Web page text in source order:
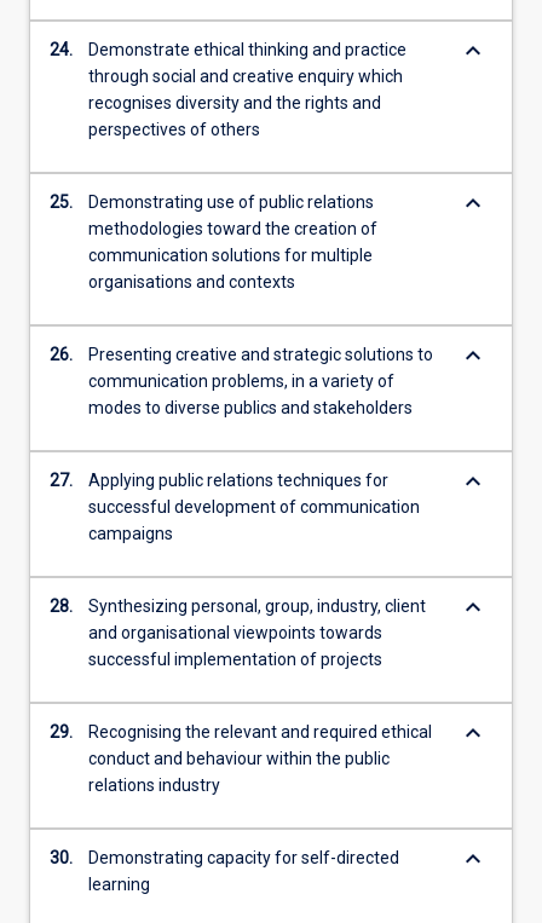
24.
Demonstrate ethical thinking and practice
through social and creative enquiry which
recognises diversity and the rights and
perspectives of others
keyboard_arrow_down
25.
Demonstrating use of public relations
methodologies toward the creation of
communication solutions for multiple
organisations and contexts
keyboard_arrow_down
26.
Presenting creative and strategic solutions to
communication problems, in a variety of
modes to diverse publics and stakeholders
keyboard_arrow_down
27.
Applying public relations techniques for
successful development of communication
campaigns
keyboard_arrow_down
28.
Synthesizing personal, group, industry, client
and organisational viewpoints towards
successful implementation of projects
keyboard_arrow_down
29.
Recognising the relevant and required ethical
conduct and behaviour within the public
relations industry
keyboard_arrow_down
30.
Demonstrating capacity for self-directed
learning
keyboard_arrow_down